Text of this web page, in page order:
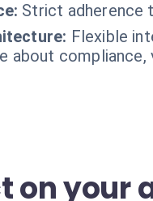
Strict adherence
Flexible
about compliance,
on your